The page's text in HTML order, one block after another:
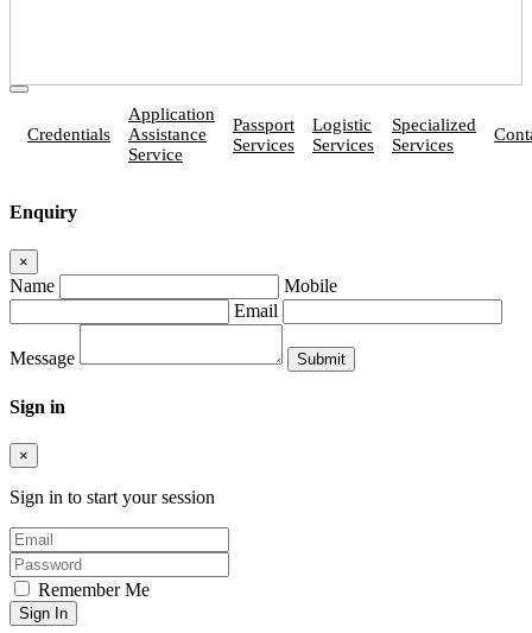
Credentials
Application
Assistance
Service
Passport
Services
Logistic
Services
Specialized
Services
Enquiry
×
Name
Mobile
Email
Message
Sign in
×
Sign in to start your session
Remember Me
Sign In